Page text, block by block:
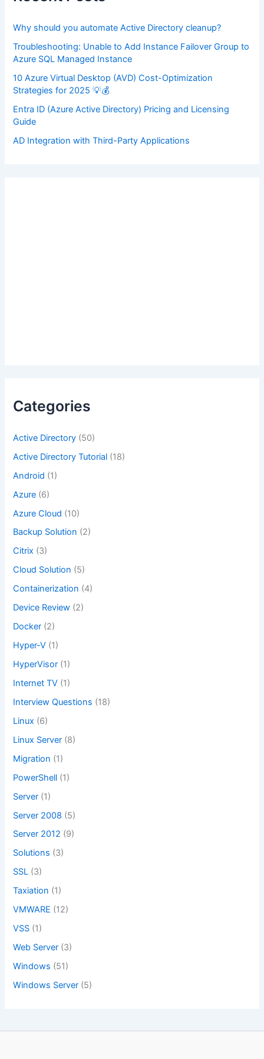
:Why should you automate Active Directory cleanup?
Troubleshooting: Unable to Add Instance Failover Group to
Azure SQL Managed Instance
10 Azure Virtual Desktop (AVD) Cost-Optimization
Strategies for 2025 💡💰
Entra ID (Azure Active Directory) Pricing and Licensing
Guide
AD Integration with Third-Party Applications
Categories
Active Directory (50)
Active Directory Tutorial (18)
Android (1)
Azure (6)
Azure Cloud (10)
Backup Solution (2)
Citrix (3)
Cloud Solution (5)
Containerization (4)
Device Review (2)
Docker (2)
Hyper-V (1)
HyperVisor (1)
Internet TV (1)
Interview Questions (18)
Linux (6)
Linux Server (8)
Migration (1)
PowerShell (1)
Server (1)
Server 2008 (5)
Server 2012 (9)
Solutions (3)
SSL (3)
Taxiation (1)
VMWARE (12)
VSS (1)
Web Server (3)
Windows (51)
Windows Server (5)